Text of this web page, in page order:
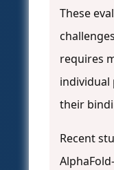
These
requires
their
Recent